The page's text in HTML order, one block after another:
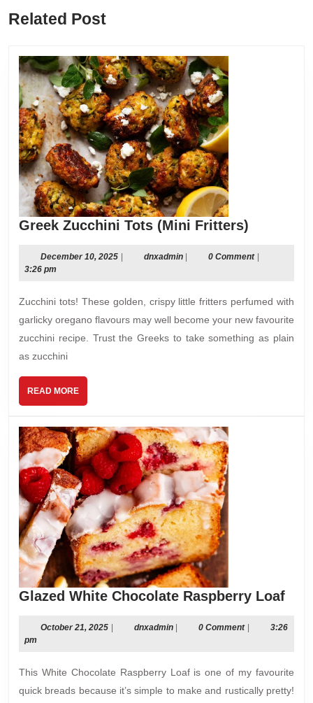
post:
Related Post
Greek Zucchini Tots (Mini Fritters)
Tots
December 10, 2025December
| dnxadmindnxadmin
| 0 Comment |
3:26 pm
Zucchini tots! These golden, crispy little fritters perfumed with
garlicky oregano flavours may well become your new favourite
zucchini recipe. Trust the Greeks to take something as plain
as zucchini
READ MOREREAD
MORE
Glazed White Chocolate Raspberry Loaf
October 21, 2025October
| dnxadmindnxadmin
| 0 Comment |
3:26
pm
This White Chocolate Raspberry Loaf is one of my favourite
quick breads because it’s simple to make and rustically pretty!